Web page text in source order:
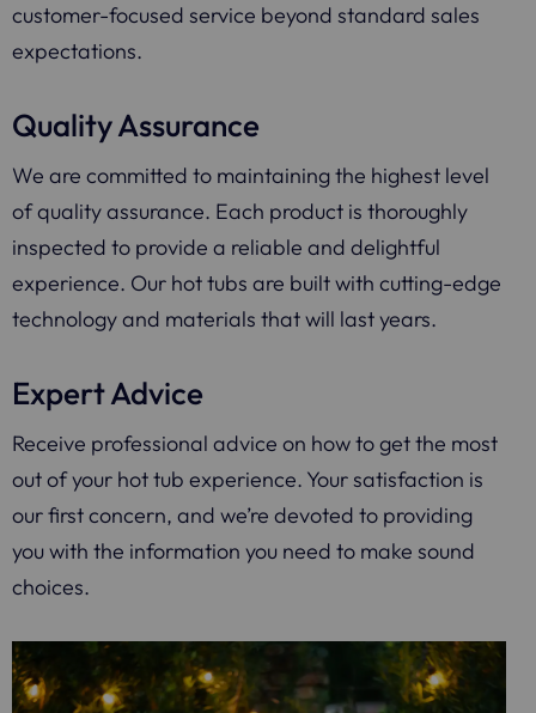
customer-focused service beyond standard sales
expectations.
Quality Assurance
We are committed to maintaining the highest level
of quality assurance. Each product is thoroughly
inspected to provide a reliable and delightful
experience. Our hot tubs are built with cutting-edge
technology and materials that will last years.
Expert Advice
Receive professional advice on how to get the most
out of your hot tub experience. Your satisfaction is
our first concern, and we’re devoted to providing
you with the information you need to make sound
choices.